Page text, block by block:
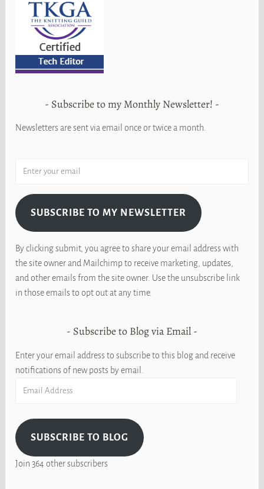
Subscribe to my Monthly Newsletter!
Newsletters are sent via email once or twice a month.
SUBSCRIBE TO MY NEWSLETTER
By clicking submit, you agree to share your email address with
the site owner and Mailchimp to receive marketing, updates,
and other emails from the site owner. Use the unsubscribe link
in those emails to opt out at any time.
Subscribe to Blog via Email
Enter your email address to subscribe to this blog and receive
notifications of new posts by email.
SUBSCRIBE TO BLOG
Join 364 other subscribers